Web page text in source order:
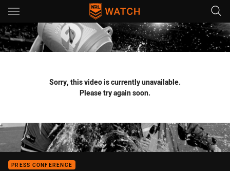
Main
You have skipped the navigation, tab for page content
Sorry, this video is currently unavailable.
Please try again soon.
PRESS CONFERENCE